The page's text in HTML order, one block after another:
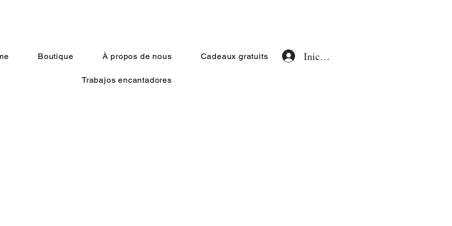
Boutique À propos de nous Cadeaux gratuits
Trabajos encantadores
Iniciar sesión